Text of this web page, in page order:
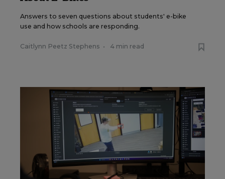
Answers to seven questions about students' e-bike
use and how schools are responding.
Caitlynn Peetz Stephens • 4 min read